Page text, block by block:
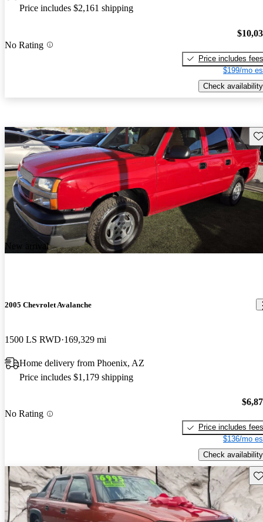
Price includes $2,161 shipping
No Rating
Price includes fees
$199/mo
Check availability
New arrival
2005 Chevrolet Avalanche
1500 LS RWD 169,329 mi
Home delivery from Phoenix, AZ
Price includes $1,179 shipping
No Rating
Price includes fees
$136/mo
Check availability